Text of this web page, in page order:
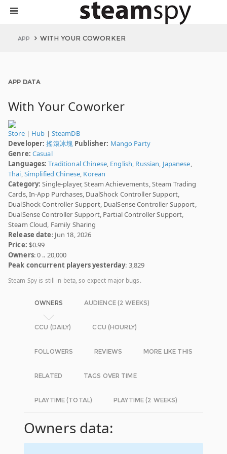
APP WITH YOUR COWORKER
APP DATA
With Your Coworker
Store| Hub | SteamDB
Developer: 搖滾冰塊 Publisher: Mango Party
Genre: Casual
Languages: Traditional Chinese, English, Russian, Japanese,
Thai,Simplified Chinese, Korean
Category: Single-player, Steam Achievements, Steam Trading
Cards, In-App Purchases, DualShock Controller Support,
DualShock Controller Support, DualSense Controller Support,
DualSense Controller Support, Partial Controller Support,
Steam Cloud, Family Sharing
Release date: Jun 18, 2026
Price: $0.99
Owners: 0 .. 20,000
Peak concurrent players yesterday: 3,829
Steam Spy is still in beta, so expect major bugs.
OWNERS AUDIENCE (2 WEEKS)
CCU (DAILY) CCU (HOURLY)
FOLLOWERS REVIEWS MORE LIKE THIS
RELATED TAGS OVER TIME
PLAYTIME (TOTAL) PLAYTIME (2 WEEKS)
Owners data: